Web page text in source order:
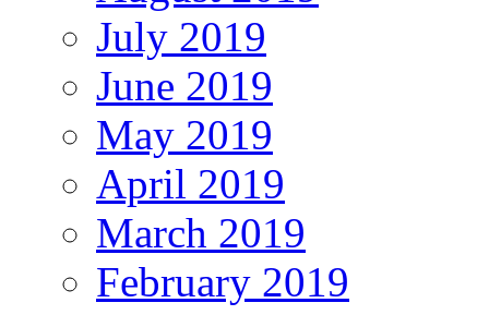
July 2019
June 2019
May 2019
April 2019
March 2019
February 2019